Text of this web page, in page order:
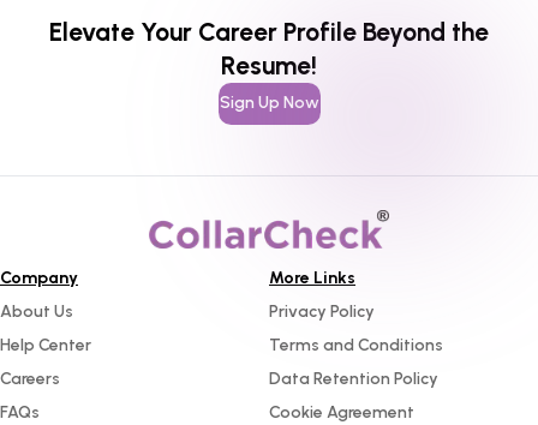
Elevate Your Career Profile Beyond the
Resume!
Sign Up Now
Company
About Us
Help Center
Careers
FAQs
More Links
Privacy Policy
Terms and Conditions
Data Retention Policy
Cookie Agreement